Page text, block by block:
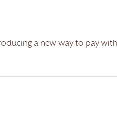
a new way to pay